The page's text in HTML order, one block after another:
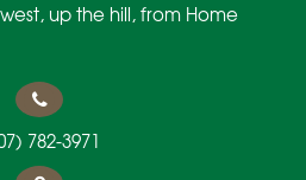
up the hill, from Home
782-3971